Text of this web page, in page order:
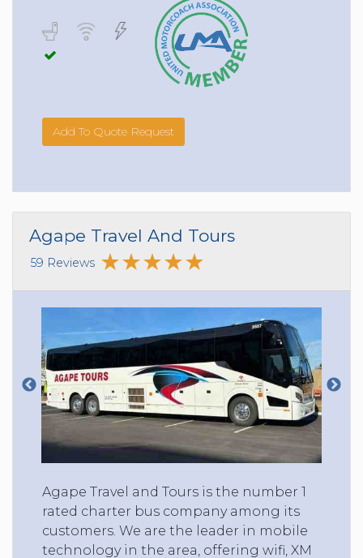
Add To Quote Request
Agape Travel And Tours
59 Reviews
Agape Travel and Tours is the number 1
rated charter bus company among its
customers. We are the leader in mobile
technology in the area, offering wifi, XM